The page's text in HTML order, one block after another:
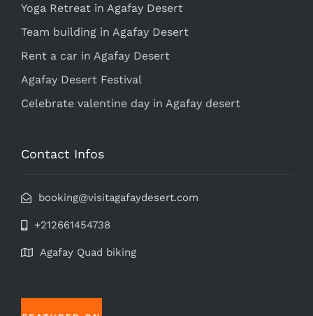
Yoga Retreat in Agafay Desert
Team building in Agafay Desert
Rent a car in Agafay Desert
Agafay Desert Festival
Celebrate valentine day in Agafay desert
Contact Infos
booking@visitagafaydesert.com
+212661454738
Agafay Quad biking